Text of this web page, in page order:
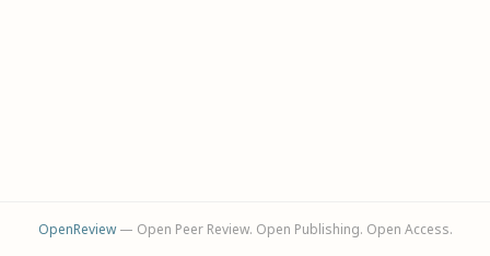
OpenReview— Open Peer Review. Open Publishing. Open Access.